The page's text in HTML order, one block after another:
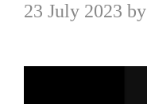
23 July 2023 by